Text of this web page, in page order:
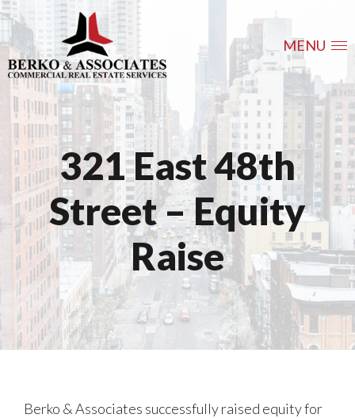
MENU
321 East 48th
Street – Equity
Raise
Berko & Associates successfully raised equity for